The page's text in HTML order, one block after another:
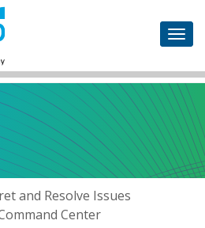
and Resolve Issues
Center